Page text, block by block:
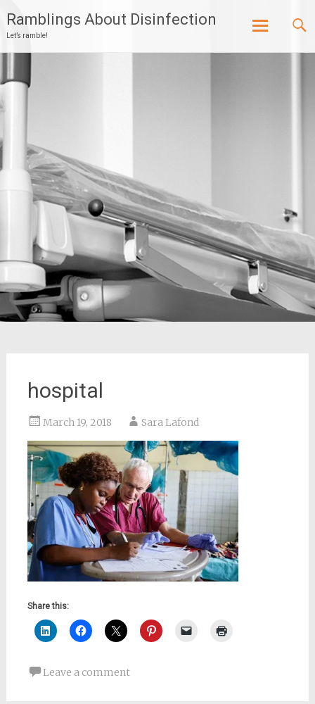
Ramblings About Disinfection
Let’s ramble!
hospital
March 19, 2018 Sara Lafond
Share this:
Leave a comment